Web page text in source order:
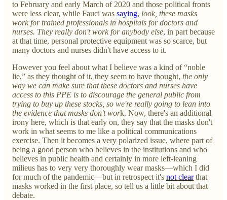
to February and early March of 2020 and those political fronts
were less clear, while Fauci was saying, look, these masks
work for trained professionals in hospitals for doctors and
nurses. They really don't work for anybody else, in part because
at that time, personal protective equipment was so scarce, but
many doctors and nurses didn't have access to it.
However you feel about what I believe was a kind of “noble
lie,” as they thought of it, they seem to have thought, the only
way we can make sure that these doctors and nurses have
access to this PPE is to discourage the general public from
trying to buy up these stocks, so we're really going to lean into
the evidence that masks don't work. Now, there's an additional
irony here, which is that early on, they say that the masks don't
work in what seems to me like a political communications
exercise. Then it becomes a very polarized issue, where part of
being a good person who believes in the institutions and who
believes in public health and certainly in more left-leaning
milieus has to very very thoroughly wear masks—which I did
for much of the pandemic—but in retrospect it's not clearthat
masks worked in the first place, so tell us a little bit about that
debate.